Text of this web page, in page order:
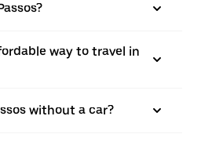
way to travel in
without a car?